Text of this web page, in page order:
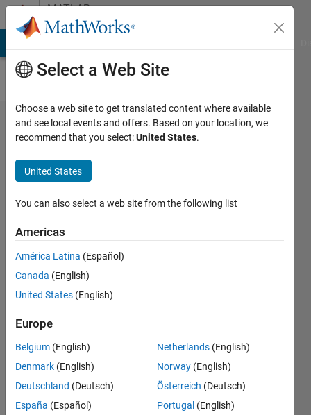
Skip to contentMATLAB
Answers
Find the
max
amplitude
of
Frequency
from text
file
ngothanh
2015
2
Answers
13 May
2015
Select a Web Site
Choose a web site to get translated content where available
and see local events and offers. Based on your location, we
recommend that you select:United States.
United States
You can also select a web site from the following list
Americas
América Latina (Español)
Canada (English)
United States (English)
Europe
Belgium (English)
Denmark (English)
Deutschland (Deutsch)
España (Español)
Netherlands (English)
Norway (English)
Österreich (Deutsch)
Portugal (English)